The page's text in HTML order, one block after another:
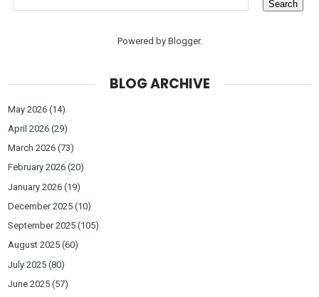
Powered by Blogger.
BLOG ARCHIVE
May 2026 (14)
April 2026 (29)
March 2026 (73)
February 2026 (20)
January 2026 (19)
December 2025 (10)
September 2025 (105)
August 2025 (60)
July 2025 (80)
June 2025 (57)